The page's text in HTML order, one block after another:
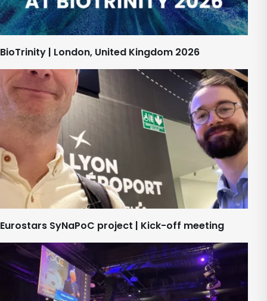
BioTrinity | London, United Kingdom 2026
Eurostars SyNaPoC project | Kick-off meeting